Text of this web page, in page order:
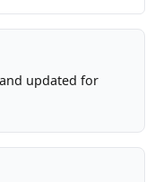
updated for